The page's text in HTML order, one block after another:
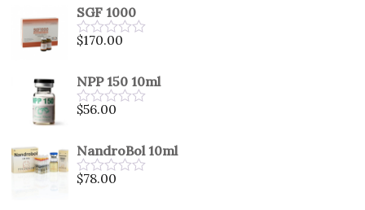
SGF 1000
Rated
of
5
$170.00
NPP 150 10ml
Rated
of
5
$56.00
NandroBol 10ml
Rated
$78.00